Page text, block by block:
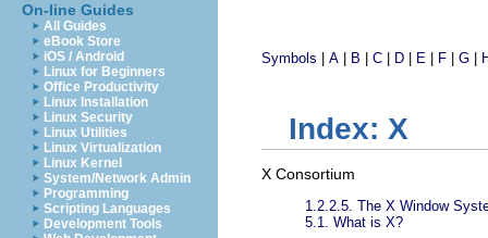
On-line Guides
All Guides
eBook Store
iOS / Android
Linux for Beginners
Office Productivity
Linux Installation
Linux Security
Linux Utilities
Linux Virtualization
Linux Kernel
System/Network Admin
Programming
Scripting Languages
Development Tools
Symbols A B C D E F G
Index: X
X Consortium
1.2.2.5. The X Window
5.1. What is X?